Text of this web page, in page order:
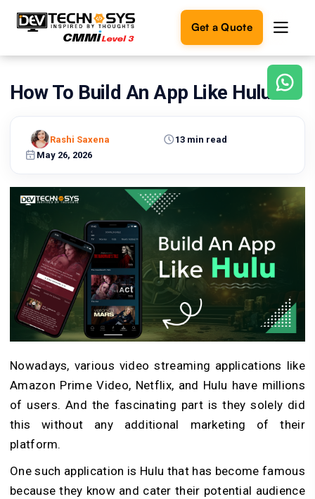
Get a Quote
Ready
something
amazing?
ideas
into
reality.
Get in
Touch
How To Build An App Like Hulu?
May 26, 2026
13 min read
Rashi Saxena
Nowadays, various video streaming applications like
Amazon Prime Video, Netflix, and Hulu have millions
of users. And the fascinating part is they solely did
this without any additional marketing of their
platform.
One such application is Hulu that has become famous
because they know and cater their potential audience